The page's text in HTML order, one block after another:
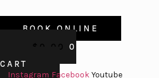
BOOK ONLINE
$ 0.00
0
CART
Instagram Facebook Youtube